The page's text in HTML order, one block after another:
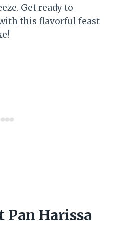
Get ready to
this flavorful feast
Pan Harissa